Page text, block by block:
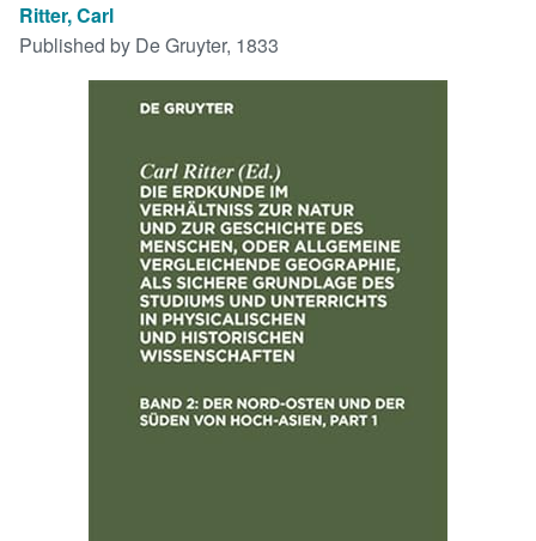
Browse Collections
Art & Collectables
CLOSE
Ritter, Carl
Published by De Gruyter, 1833